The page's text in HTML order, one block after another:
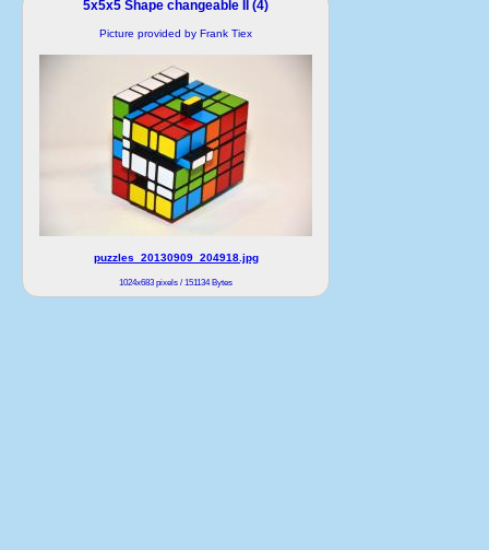
5x5x5 Shape changeable II (4)
Picture provided by Frank Tiex
puzzles_20130909_204918.jpg
1024x683 pixels / 151134 Bytes